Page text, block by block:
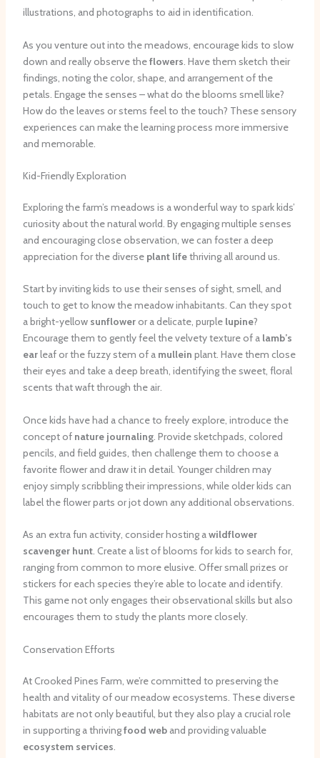
illustrations, and photographs to aid in identification.
As you venture out into the meadows, encourage kids to slow
down and really observe theflowers . Have them sketch their
findings, noting the color, shape, and arrangement of the
petals. Engage the senses – what do the blooms smell like?
How do the leaves or stems feel to the touch? These sensory
experiences can make the learning process more immersive
and memorable.
Kid-Friendly Exploration
Exploring the farm’s meadows is a wonderful way to spark kids’
curiosity about the natural world. By engaging multiple senses
and encouraging close observation, we can foster a deep
appreciation for the diverse plant lifethriving all around us.
Start by inviting kids to use their senses of sight, smell, and
touch to get to know the meadow inhabitants. Can they spot
a bright-yellow sunfloweror a delicate, purple lupine?
Encourage them to gently feel the velvety texture of a lamb’s
earleaf or the fuzzy stem of a mullein plant. Have them close
their eyes and take a deep breath, identifying the sweet, floral
scents that waft through the air.
Once kids have had a chance to freely explore, introduce the
concept of nature journaling. Provide sketchpads, colored
pencils, and field guides, then challenge them to choose a
favorite flower and draw it in detail. Younger children may
enjoy simply scribbling their impressions, while older kids can
label the flower parts or jot down any additional observations.
As an extra fun activity, consider hosting awildflower
scavenger hunt. Create a list of blooms for kids to search for,
ranging from common to more elusive. Offer small prizes or
stickers for each species they’re able to locate and identify.
This game not only engages their observational skills but also
encourages them to study the plants more closely.
Conservation Efforts
At Crooked Pines Farm, we’re committed to preserving the
health and vitality of our meadow ecosystems. These diverse
habitats are not only beautiful, but they also play a crucial role
in supporting a thrivingfood weband providing valuable
ecosystem services